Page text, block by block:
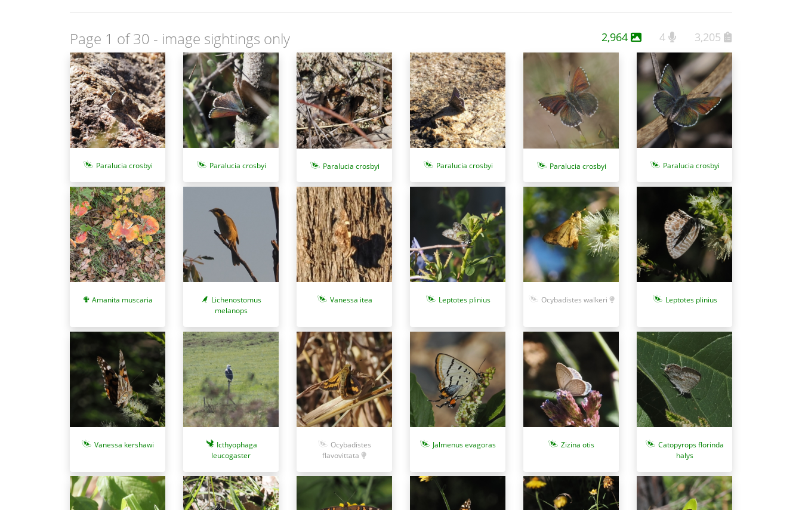
Page 1 of 30 - image sightings only 2,964 4 3,205
Paralucia crosbyi Paralucia crosbyi Paralucia crosbyi Paralucia crosbyi Paralucia crosbyi Paralucia crosbyi
Amanita muscaria
Lichenostomus
melanops
Vanessa itea Leptotes plinius Ocybadistes walkeri Leptotes plinius
Vanessa kershawi
Icthyophaga
leucogaster
Ocybadistes
flavovittata
Jalmenus evagoras Zizina otis
Catopyrops florinda
halys